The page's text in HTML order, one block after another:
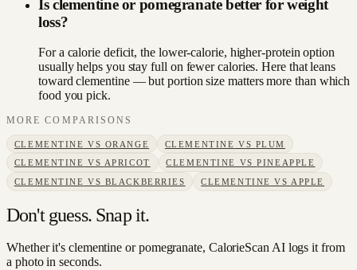
Is clementine or pomegranate better for weight
loss?
For a calorie deficit, the lower-calorie, higher-protein option
usually helps you stay full on fewer calories. Here that leans
toward clementine — but portion size matters more than which
food you pick.
MORE COMPARISONS
CLEMENTINE VS ORANGE CLEMENTINE VS PLUM
CLEMENTINE VS APRICOT CLEMENTINE VSPINEAPPLE
CLEMENTINE VS BLACKBERRIES CLEMENTINE VS APPLE
Don't guess. Snap it.
Whether it's clementine or pomegranate, CalorieScan AI logs it from
a photo in seconds.